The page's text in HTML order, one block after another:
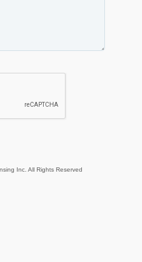
Inc. All Rights Reserved